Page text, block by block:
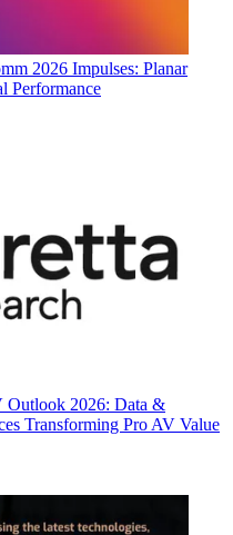
2026 Impulses: Planar
Performance
Outlook 2026: Data &
Transforming Pro AV Value